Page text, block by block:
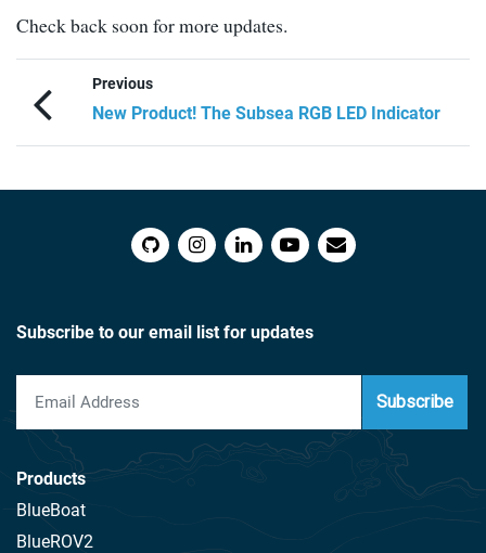
Check back soon for more updates.
Previous
New Product! The Subsea RGB LED Indicator
Subscribe to our email list for updates
Subscribe
Products
BlueBoat
BlueROV2